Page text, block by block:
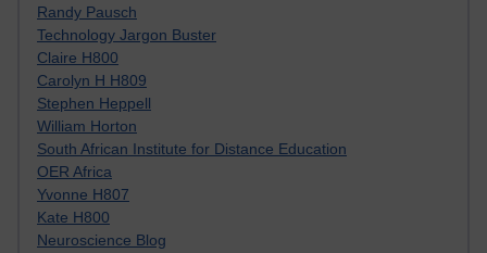
Randy Pausch
Technology Jargon Buster
Claire H800
Carolyn H H809
Stephen Heppell
William Horton
South African Institute for Distance Education
OER Africa
Yvonne H807
Kate H800
Neuroscience Blog